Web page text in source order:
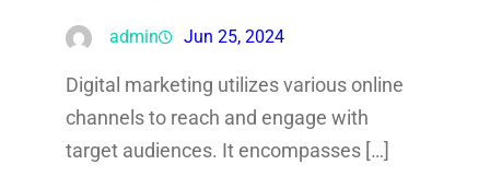
admin Jun 25, 2024
Digital marketing utilizes various online
channels to reach and engage with
target audiences. It encompasses […]